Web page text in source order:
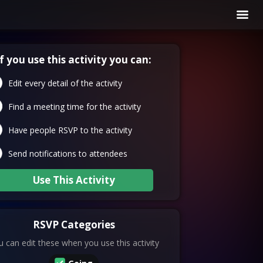
you use this activity you can:
Edit every detail of the activity
Find a meeting time for the activity
Have people RSVP to the activity
Send notifications to attendees
Use This Activity
RSVP Categories
can edit these when you use this activity